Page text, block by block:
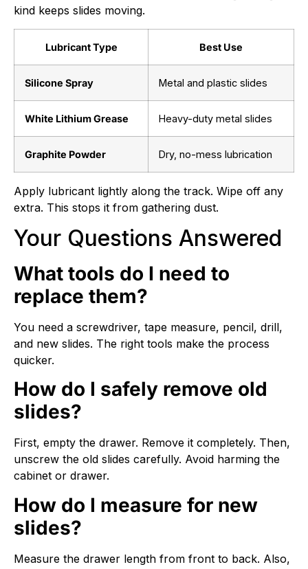
kind keeps slides moving.
Lubricant Type Best Use
Silicone Spray Metal and plastic slides
White Lithium Grease Heavy-duty metal slides
Graphite Powder Dry, no-mess lubrication
Apply lubricant lightly along the track. Wipe off any
extra. This stops it from gathering dust.
Your Questions Answered
What tools do I need to
replace them?
You need a screwdriver, tape measure, pencil, drill,
and new slides. The right tools make the process
quicker.
How do I safely remove old
slides?
First, empty the drawer. Remove it completely. Then,
unscrew the old slides carefully. Avoid harming the
cabinet or drawer.
How do I measure for new
slides?
Measure the drawer length from front to back. Also,